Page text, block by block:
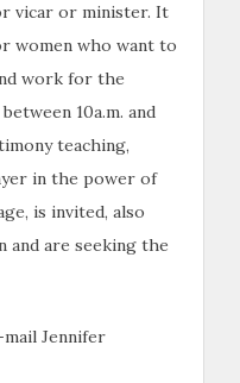
vicar or minister. It
women who want to
work for the
10a.m. and
teaching,
in the power of
is invited, also
and are seeking the
Jennifer